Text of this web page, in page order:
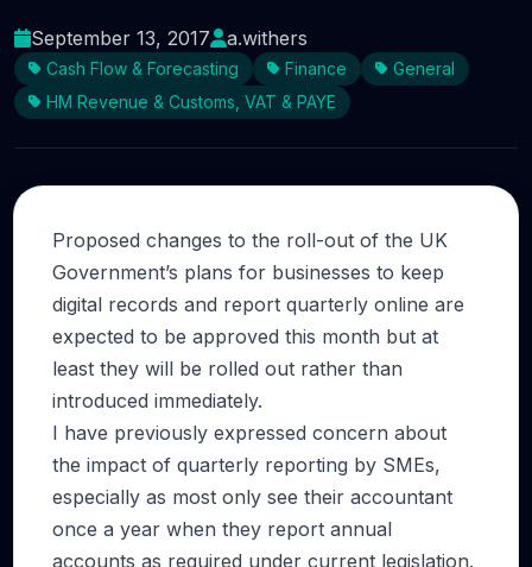
September 13, 2017 a.withers
Cash Flow & Forecasting Finance
General
HM Revenue & Customs, VAT & PAYE
Proposed changes to the roll-out of the UK
Government’s plans for businesses to keep
digital records and report quarterly online are
expected to be approved this month but at
least they will be rolled out rather than
introduced immediately.
I have previously expressed concern about
the impact of quarterly reporting by SMEs,
especially as most only see their accountant
once a year when they report annual
accounts as required under current legislation.